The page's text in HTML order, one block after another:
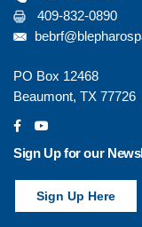
409-832-0890
PO Box 12468
Beaumont, TX 77726
social
Sign Up for our
Sign Up Here